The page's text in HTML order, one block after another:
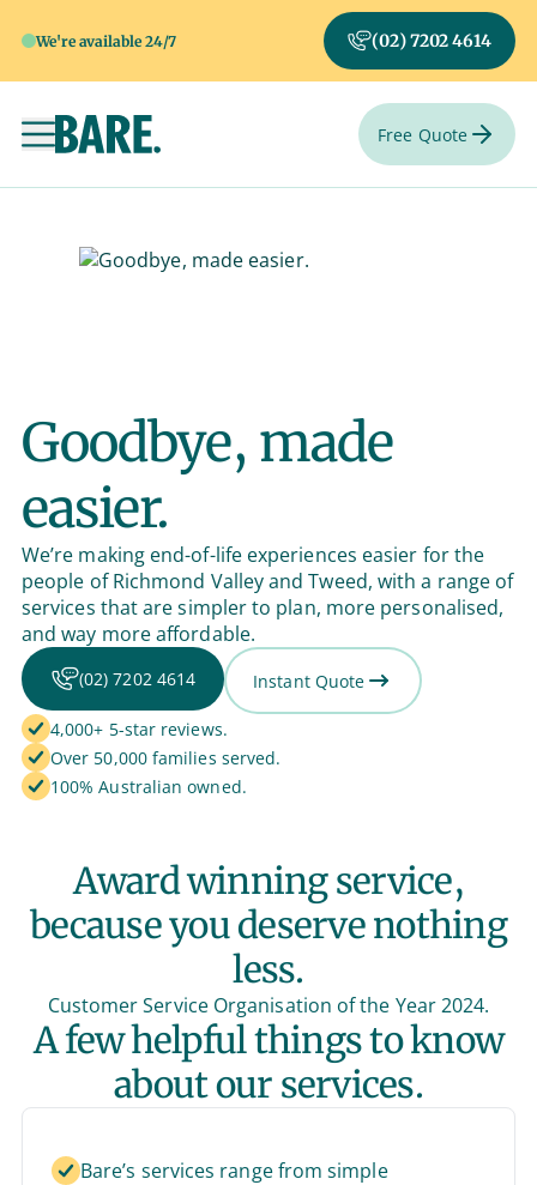
We're available 24/7 (02) 7202 4614
Toggle navigation Free Quote
Goodbye, made
easier.
We’re making end-of-life experiences easier for the
people of Richmond Valley and Tweed, with a range of
services that are simpler to plan, more personalised,
and way more affordable.
(02) 7202 4614 Instant Quote
4,000+ 5-star reviews.
Over 50,000 families served.
100% Australian owned.
Award winning service,
because you deserve nothing
less.
Customer Service Organisation of the Year 2024.
A few helpful things to know
about our services.
Bare’s services range from simple